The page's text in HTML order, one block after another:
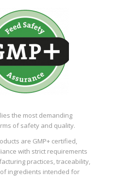
the most demanding
of safety and quality.
are GMP+ certified,
with strict requirements
practices, traceability,
ingredients intended for